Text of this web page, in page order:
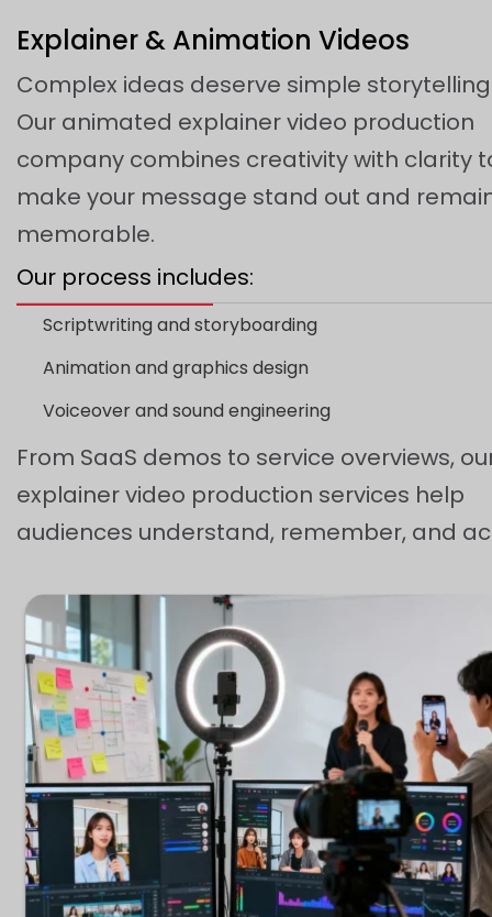
Explainer & Animation Videos
Complex ideas deserve simple
Our animated explainer video production
company combines creativity with clarity
make your message stand out and
memorable.
Our process includes:
Scriptwriting and storyboarding
Animation and graphics design
Voiceover and sound engineering
From SaaS demos to service overviews,
explainer video production services help
audiences understand, remember, and